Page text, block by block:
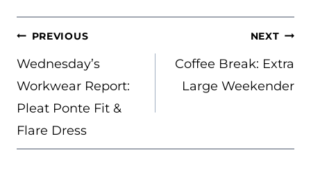
POST
NAVIGATION
PREVIOUS
Wednesday’s
Workwear Report:
Pleat Ponte Fit &
Flare Dress
NEXT
Coffee Break: Extra
Large Weekender